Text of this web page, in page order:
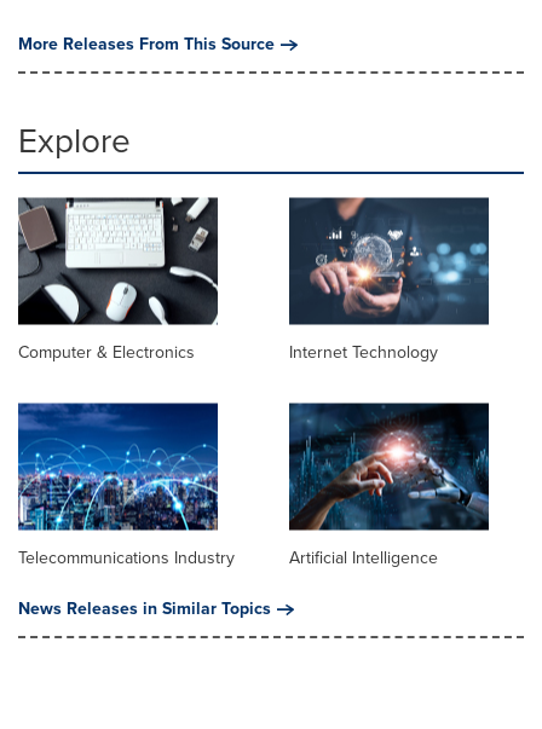
More Releases From This Source
Explore
Computer & Electronics Internet Technology
Telecommunications Industry
Artificial Intelligence
News Releases in Similar Topics